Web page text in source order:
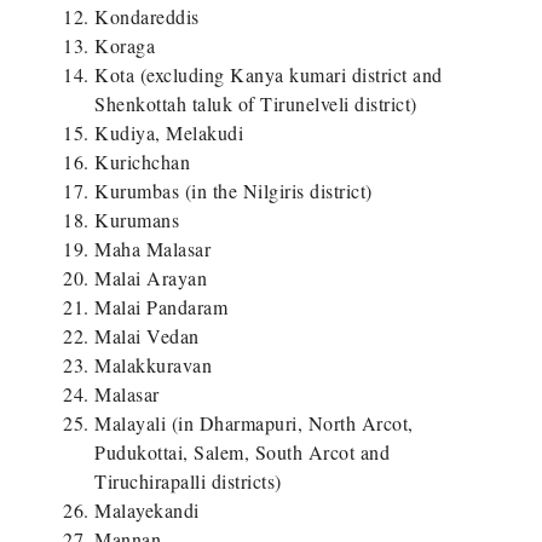
Kondareddis
Koraga
Kota (excluding Kanya kumari district and
Shenkottah taluk of Tirunelveli district)
Kudiya, Melakudi
Kurichchan
Kurumbas (in the Nilgiris district)
Kurumans
Maha Malasar
Malai Arayan
Malai Pandaram
Malai Vedan
Malakkuravan
Malasar
Malayali (in Dharmapuri, North Arcot,
Pudukottai, Salem, South Arcot and
Tiruchirapalli districts)
Malayekandi